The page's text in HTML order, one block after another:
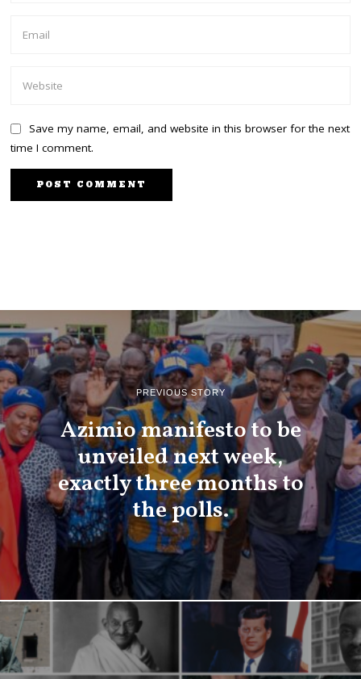
Save my name, email, and website in this browser for the next
time I comment.
PREVIOUS STORY
Azimio manifesto to be
unveiled next week,
exactly three months to
the polls.